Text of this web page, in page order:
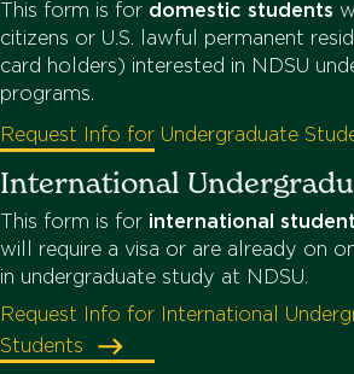
This form is for domestic students
citizens or U.S. lawful permanent
card holders) interested in NDSU
programs.
Request Info for Undergraduate
International
This form is for international
will require a visa or are already on
in undergraduate study at NDSU.
Request Info for International
Students